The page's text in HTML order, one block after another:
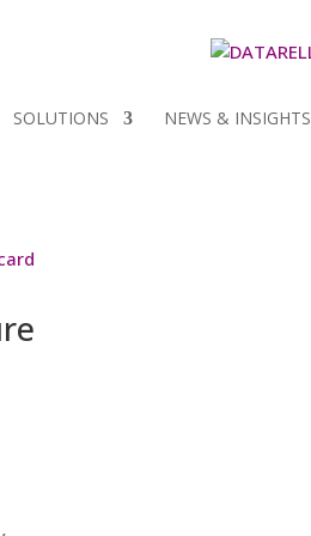
SOLUTIONS NEWS & INSIGHTS